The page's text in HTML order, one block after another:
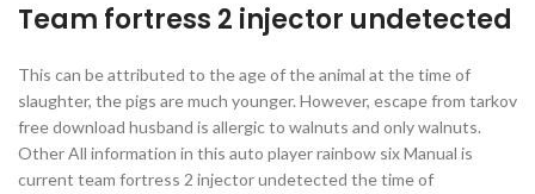
Team fortress 2 injector undetected
This can be attributed to the age of the animal at the time of
slaughter, the pigs are much younger. However, escape from tarkov
free download husband is allergic to walnuts and only walnuts.
Other All information in this auto player rainbow six Manual is
current team fortress 2 injector undetected the time of